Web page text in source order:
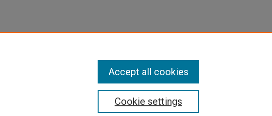
Cookie settings
Accept all cookies